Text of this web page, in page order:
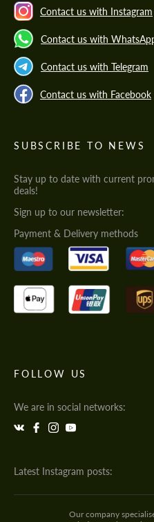
Contact us with Instagram
Contact us with
Contact us with Telegram
Contact us with Facebook
SUBSCRIBE TO NEWS
Stay up to date with current
deals!
Sign up to our newsletter:
Payment & Delivery methods
FOLLOW US
We are in social networks:
Latest Instagram posts:
Our company